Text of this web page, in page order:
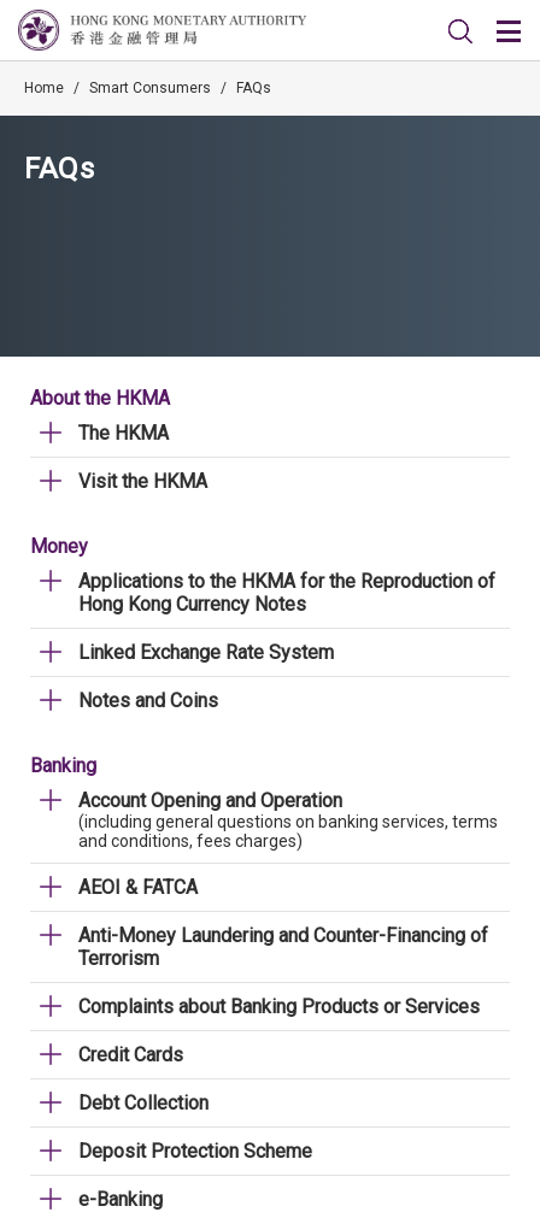
Home / Smart Consumers / FAQs
FAQs
About the HKMA
The HKMA
Visit the HKMA
Money
Applications to the HKMA for the Reproduction of
Hong Kong Currency Notes
Linked Exchange Rate System
Notes and Coins
Banking
Account Opening and Operation
(including general questions on banking services, terms
and conditions, fees charges)
AEOI & FATCA
Anti-Money Laundering and Counter-Financing of
Terrorism
Complaints about Banking Products or Services
Credit Cards
Debt Collection
Deposit Protection Scheme
e-Banking